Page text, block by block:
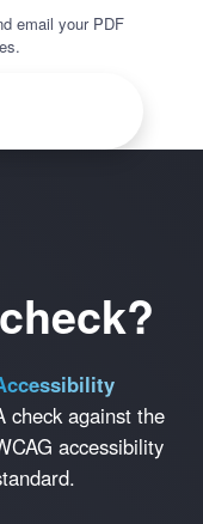
email your PDF
check against the
accessibility